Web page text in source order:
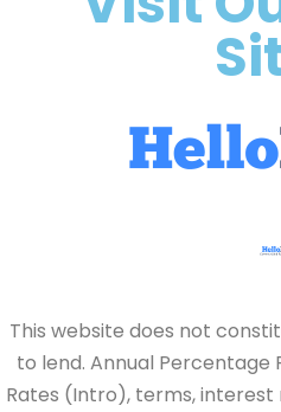
This website does not
to lend. Annual Percentage
Rates (Intro), terms,